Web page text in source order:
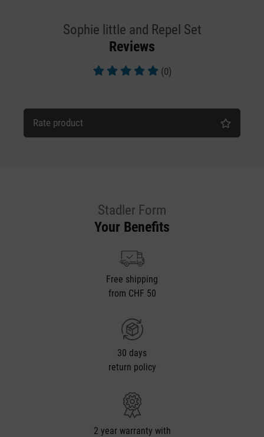
Sophie little and Repel Set
Reviews
(0)
Rate product
Stadler Form
Your Benefits
Free shipping
from CHF 50
30 days
return policy
2 year warranty with